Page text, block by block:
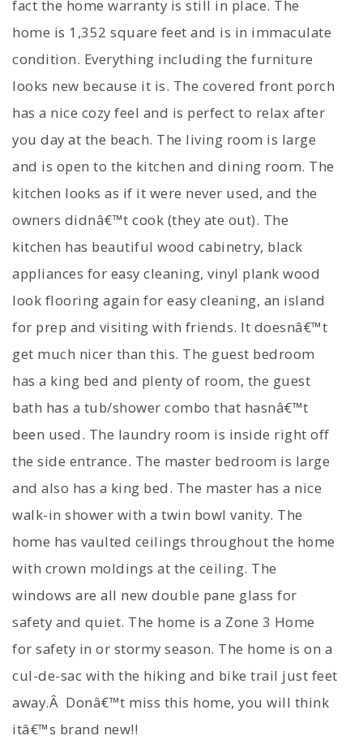
fact the home warranty is still in place. The
home is 1,352 square feet and is in immaculate
condition. Everything including the furniture
looks new because it is. The covered front porch
has a nice cozy feel and is perfect to relax after
you day at the beach. The living room is large
and is open to the kitchen and dining room. The
kitchen looks as if it were never used, and the
owners didnâ€™t cook (they ate out). The
kitchen has beautiful wood cabinetry, black
appliances for easy cleaning, vinyl plank wood
look flooring again for easy cleaning, an island
for prep and visiting with friends. It doesnâ€™t
get much nicer than this. The guest bedroom
has a king bed and plenty of room, the guest
bath has a tub/shower combo that hasnâ€™t
been used. The laundry room is inside right off
the side entrance. The master bedroom is large
and also has a king bed. The master has a nice
walk-in shower with a twin bowl vanity. The
home has vaulted ceilings throughout the home
with crown moldings at the ceiling. The
windows are all new double pane glass for
safety and quiet. The home is a Zone 3 Home
for safety in or stormy season. The home is on a
cul-de-sac with the hiking and bike trail just feet
away.Â Donâ€™t miss this home, you will think
itâ€™s brand new!!